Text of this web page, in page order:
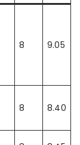
8 9.05
8 8.40